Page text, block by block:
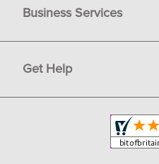
Gift Cards
Terms
Privacy
Copyright & Trademark
Business Services
Sell on Bit of Britain
Get Help
Shipping and Delivery